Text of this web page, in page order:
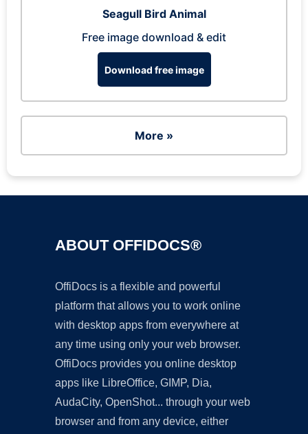
Seagull Bird Animal
Free image download & edit
Download free image
More »
ABOUT OFFIDOCS®
OffiDocs is a flexible and powerful
platform that allows you to work online
with desktop apps from everywhere at
any time using only your web browser.
OffiDocs provides you online desktop
apps like LibreOffice, GIMP, Dia,
AudaCity, OpenShot... through your web
browser and from any device, either